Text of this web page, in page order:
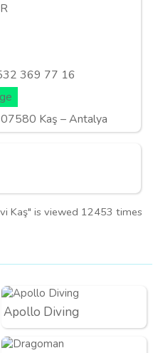
369 77 16
07580 Kaş – Antalya
Kaş" is viewed 12453 times
Apollo Diving